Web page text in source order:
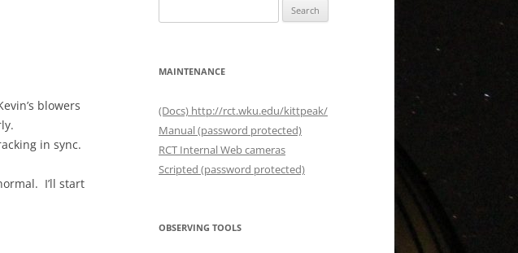
blowers
in sync.
I’ll start
for:
MAINTENANCE
(Docs) http://rct.wku.edu/kittpeak/
Manual (password protected)
RCT Internal Web cameras
Scripted (password protected)
OBSERVING TOOLS